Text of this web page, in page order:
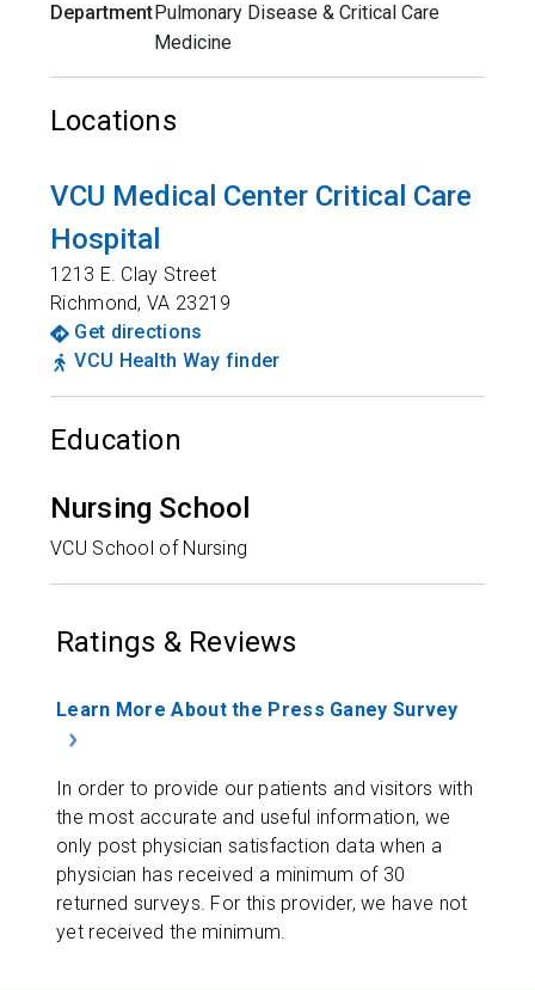
DepartmentPulmonary Disease & Critical Care
Medicine
Locations
VCU Medical Center Critical Care
Hospital
1213 E. Clay Street
Richmond,VA 23219
Get directions
VCU Health Way finder
Education
Nursing School
VCU School of Nursing
Ratings & Reviews
Learn More About the Press Ganey Survey
In order to provide our patients and visitors with
the most accurate and useful information, we
only post physician satisfaction data when a
physician has received a minimum of 30
returned surveys. For this provider, we have not
yet received the minimum.